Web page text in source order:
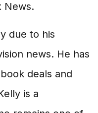
News.
due to his
news. He has
deals and
is a